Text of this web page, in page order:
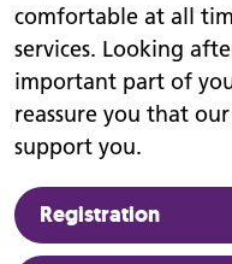
comfortable at all
services. Looking
important part of
reassure you that
support you.
Registration